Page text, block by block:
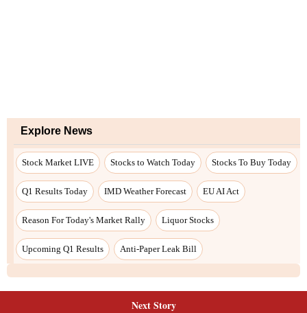
Explore News
Stock Market LIVE Stocks to Watch Today Stocks To Buy Today
Q1 Results Today IMD Weather Forecast EU AI Act
Reason For Today's Market Rally Liquor Stocks
Upcoming Q1 Results Anti-Paper Leak Bill
Next Story